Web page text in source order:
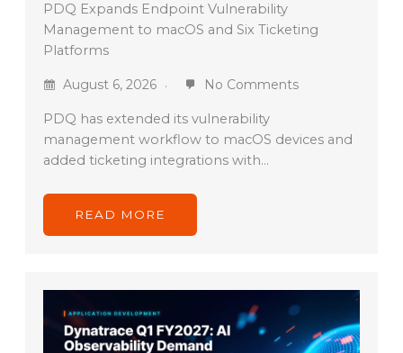
PDQ Expands Endpoint Vulnerability
Management to macOS and Six Ticketing
Platforms
August 6, 2026 No Comments
PDQ has extended its vulnerability
management workflow to macOS devices and
added ticketing integrations with…
READ MORE